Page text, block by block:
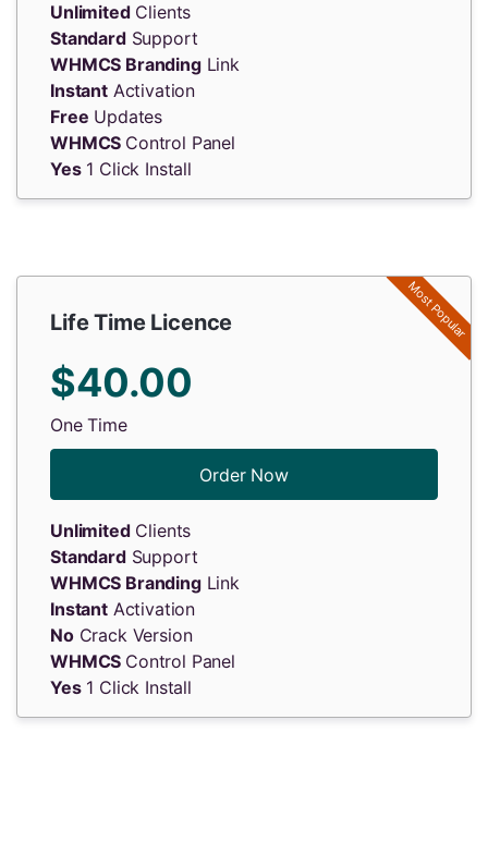
UnlimitedClients
StandardSupport
WHMCS BrandingLink
InstantActivation
Free Updates
WHMCS Control Panel
Yes1 Click Install
Life Time Licence
$40.00
One Time
Order Now
UnlimitedClients
StandardSupport
WHMCS BrandingLink
InstantActivation
NoCrack Version
WHMCS Control Panel
Yes1 Click Install
Most Popular